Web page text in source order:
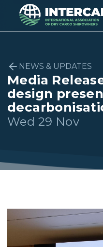
NEWS & UPDATES
Media
design
Wed 29 Nov